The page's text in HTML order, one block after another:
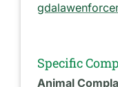
Specific
Animal